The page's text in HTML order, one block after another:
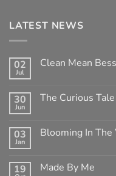
LATEST NEWS
02
Jul
Clean Mean Bess
on
Clean
30
Jun
The Curious
on
The
Bessie
03
Jan
Blooming In
Blooming
19 Made By Me